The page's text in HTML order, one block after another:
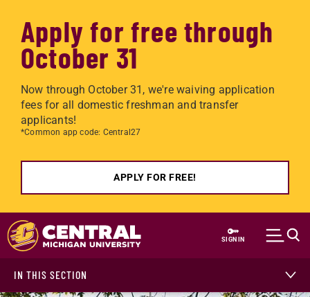
Apply for free through
October 31
Now through October 31, we're waiving application
fees for all domestic freshman and transfer
applicants!
*Common app code: Central27
APPLY FOR FREE!
Skip to main content
SIGN IN
IN THIS SECTION